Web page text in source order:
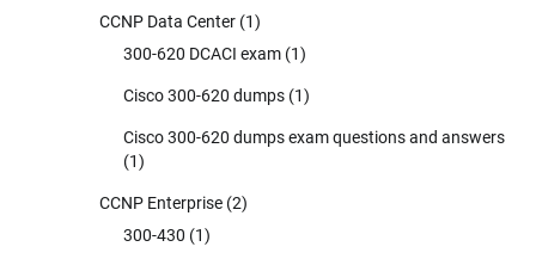
CCNP Data Center (1)
300-620 DCACI exam (1)
Cisco 300-620 dumps (1)
Cisco 300-620 dumps exam questions and answers
(1)
CCNP Enterprise (2)
300-430 (1)